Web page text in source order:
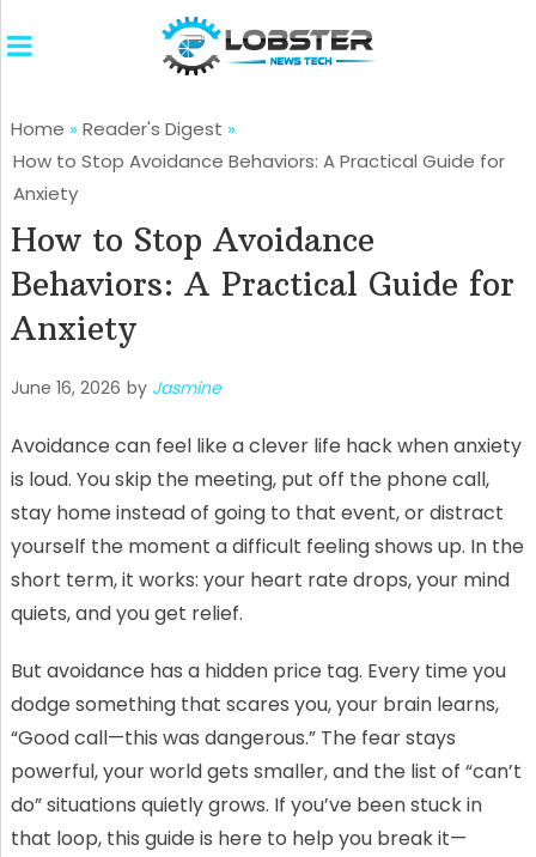
Home » Reader's Digest »
How to Stop Avoidance Behaviors: A Practical Guide for
Anxiety
How to Stop Avoidance
Behaviors: A Practical Guide for
Anxiety
June 16, 2026 by Jasmine
Avoidance can feel like a clever life hack when anxiety
is loud. You skip the meeting, put off the phone call,
stay home instead of going to that event, or distract
yourself the moment a difficult feeling shows up. In the
short term, it works: your heart rate drops, your mind
quiets, and you get relief.
But avoidance has a hidden price tag. Every time you
dodge something that scares you, your brain learns,
“Good call—this was dangerous.” The fear stays
powerful, your world gets smaller, and the list of “can’t
do” situations quietly grows. If you’ve been stuck in
that loop, this guide is here to help you break it—